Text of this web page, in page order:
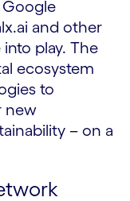
and other
play. The
ecosystem
to
new
– on a